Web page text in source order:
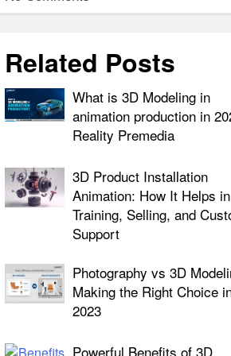
Related Posts
What is 3D Modeling in
animation production in
Reality Premedia
3D Product Installation
Animation: How It Helps in
Training, Selling, and
Support
Photography vs 3D
Making the Right Choice
2023
Powerful Benefits of 3D